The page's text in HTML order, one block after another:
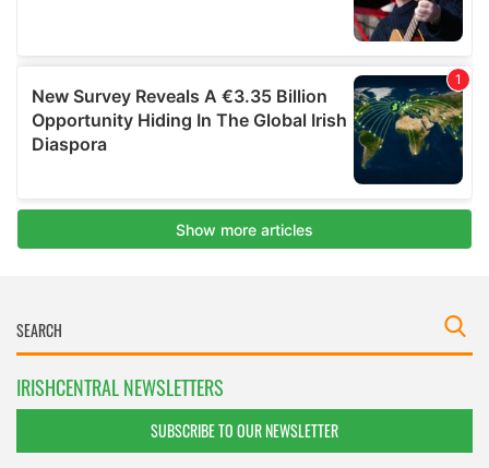
IRISHCENTRAL NEWSLETTERS
SUBSCRIBE TO OUR NEWSLETTER